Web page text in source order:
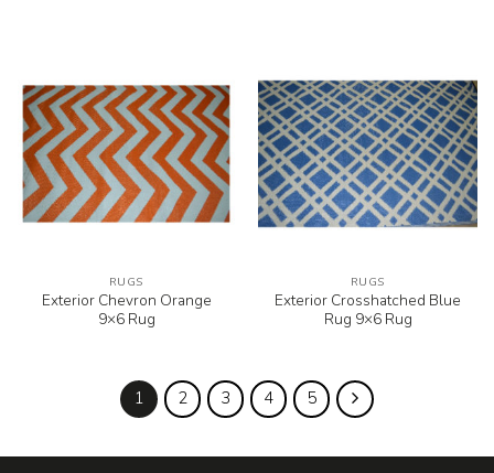
RUGS
Exterior Chevron Orange
9×6 Rug
RUGS
Exterior Crosshatched Blue
Rug 9×6 Rug
1 2 3 4 5